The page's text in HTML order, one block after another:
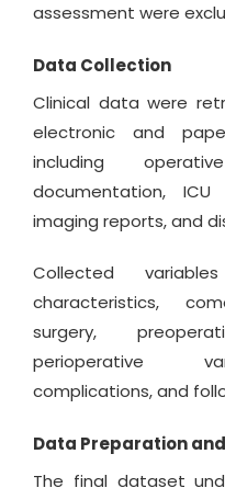
assessment were
Data Collection
Clinical data were
electronic and
including
documentation,
imaging reports, and
Collected
characteristics,
surgery,
perioperative
complications, and
Data Preparation
The final dataset